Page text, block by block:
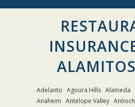
Adelanto Agoura Hills Alameda
Anaheim Antelope Valley Antioch